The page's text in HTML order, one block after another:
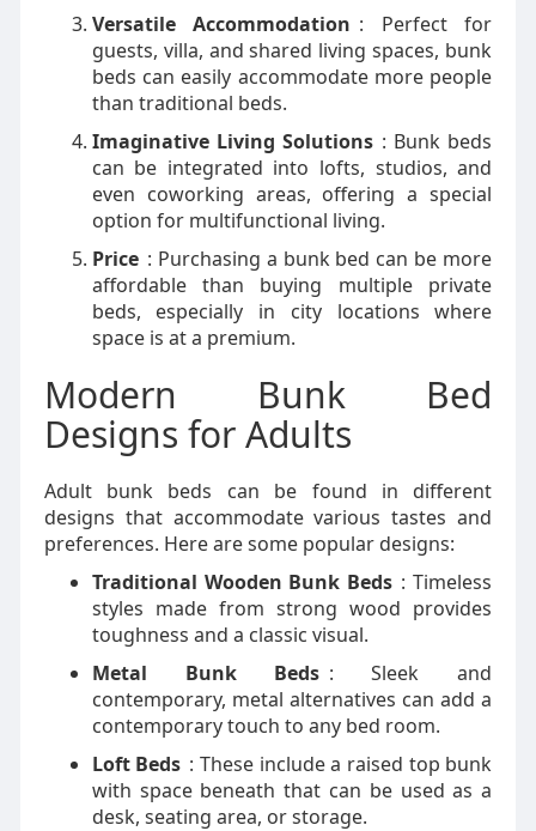
Versatile Accommodation : Perfect for
guests, villa, and shared living spaces, bunk
beds can easily accommodate more people
than traditional beds.
Imaginative Living Solutions : Bunk beds
can be integrated into lofts, studios, and
even coworking areas, offering a special
option for multifunctional living.
Price : Purchasing a bunk bed can be more
affordable than buying multiple private
beds, especially in city locations where
space is at a premium.
Modern Bunk Bed
Designs for Adults
Adult bunk beds can be found in different
designs that accommodate various tastes and
preferences. Here are some popular designs:
Traditional Wooden Bunk Beds : Timeless
styles made from strong wood provides
toughness and a classic visual.
Metal Bunk Beds : Sleek and
contemporary, metal alternatives can add a
contemporary touch to any bed room.
Loft Beds : These include a raised top bunk
with space beneath that can be used as a
desk, seating area, or storage.